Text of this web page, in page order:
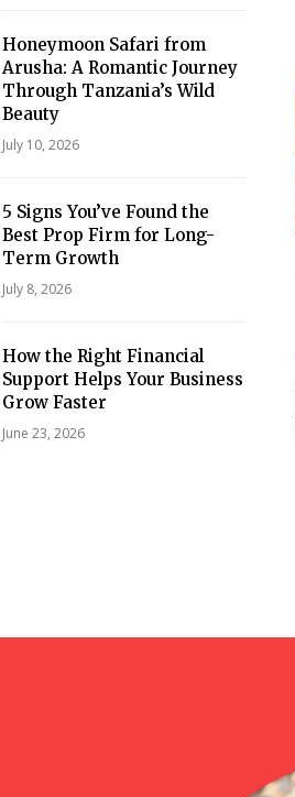
Honeymoon Safari from
Arusha: A Romantic Journey
Through Tanzania’s Wild
Beauty
July 10, 2026
5 Signs You’ve Found the
Best Prop Firm for Long-
Term Growth
July 8, 2026
How the Right Financial
Support Helps Your Business
Grow Faster
June 23, 2026